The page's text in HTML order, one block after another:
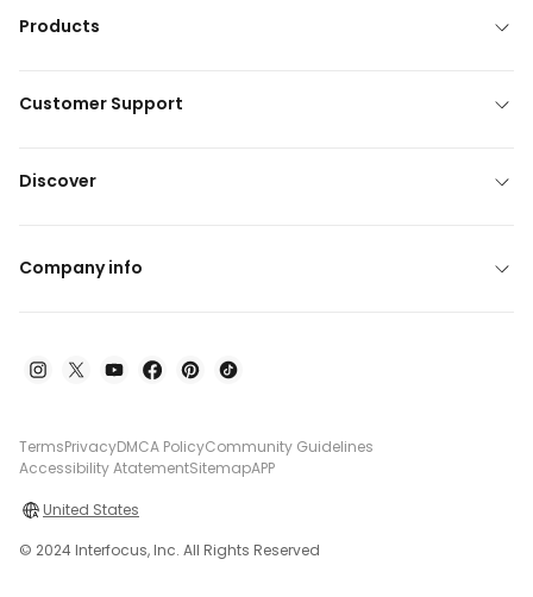
Products
Customer Support
Discover
Company info
TermsPrivacyDMCA PolicyCommunity Guidelines
Accessibility AtatementSitemapAPP
United States
© 2024 Interfocus, Inc. All Rights Reserved